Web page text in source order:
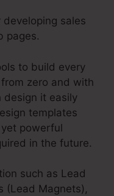
developing sales
pages.
to build every
zero and with
design it easily
templates
powerful
in the future.
such as Lead
(Lead Magnets),